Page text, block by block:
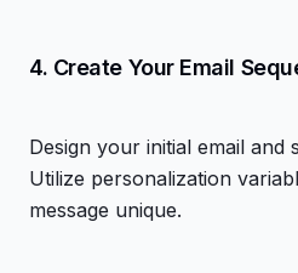
4. Create Your Email
Design your initial email
Utilize personalization
message unique.